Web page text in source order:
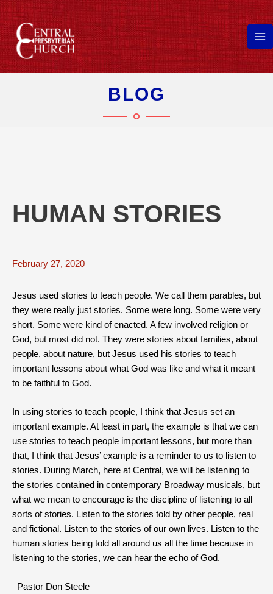
Skip
to
content
BLOG
HUMAN STORIES
February 27, 2020
Jesus used stories to teach people. We call them parables, but
they were really just stories. Some were long. Some were very
short. Some were kind of enacted. A few involved religion or
God, but most did not. They were stories about families, about
people, about nature, but Jesus used his stories to teach
important lessons about what God was like and what it meant
to be faithful to God.
In using stories to teach people, I think that Jesus set an
important example. At least in part, the example is that we can
use stories to teach people important lessons, but more than
that, I think that Jesus’ example is a reminder to us to listen to
stories. During March, here at Central, we will be listening to
the stories contained in contemporary Broadway musicals, but
what we mean to encourage is the discipline of listening to all
sorts of stories. Listen to the stories told by other people, real
and fictional. Listen to the stories of our own lives. Listen to the
human stories being told all around us all the time because in
listening to the stories, we can hear the echo of God.
–Pastor Don Steele